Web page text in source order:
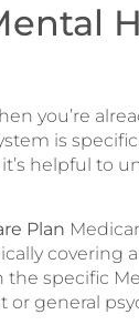
you’re
is
helpful to
Plan
covering
the specific
or general